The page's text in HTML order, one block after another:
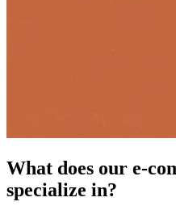
What does our e-
specialize in?